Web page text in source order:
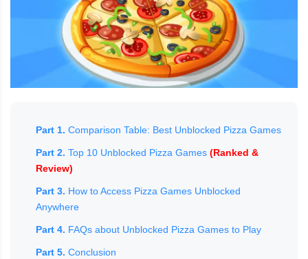
Part 1. Comparison Table: Best Unblocked Pizza Games
Part 2. Top 10 Unblocked Pizza Games (Ranked &
Review)
Part 3. How to Access Pizza Games Unblocked
Anywhere
Part 4. FAQs about Unblocked Pizza Games to Play
Part 5. Conclusion